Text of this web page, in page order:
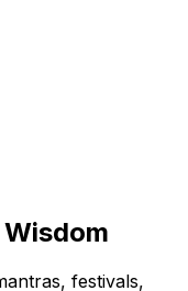
festivals,